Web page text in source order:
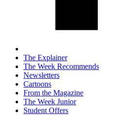
The Explainer
The Week Recommends
Newsletters
Cartoons
From the Magazine
The Week Junior
Student Offers